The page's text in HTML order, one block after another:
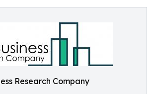
Research Company